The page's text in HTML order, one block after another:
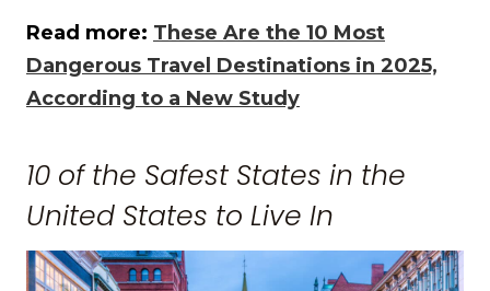
Read more: These Are the 10 Most
Dangerous Travel Destinations in 2025,
According to a New Study
10 of the Safest States in the
United States to Live In